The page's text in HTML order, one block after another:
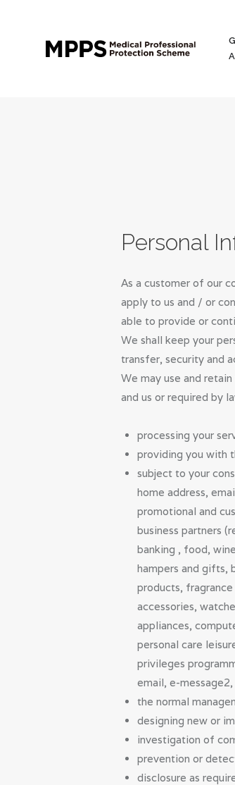
Personal
As a customer of our
apply to us and / or
able to provide or
We shall keep your
transfer, security and
We may use and
and us or required by
processing your
providing you with
subject to your
home address,
promotional and
business partners
banking , food,
hampers and gifts,
products,
accessories,
appliances,
personal care
privileges
email, e-
the normal
designing new or
investigation of
prevention or
disclosure as